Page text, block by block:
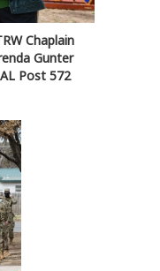
Chaplain
Gunter
Post 572